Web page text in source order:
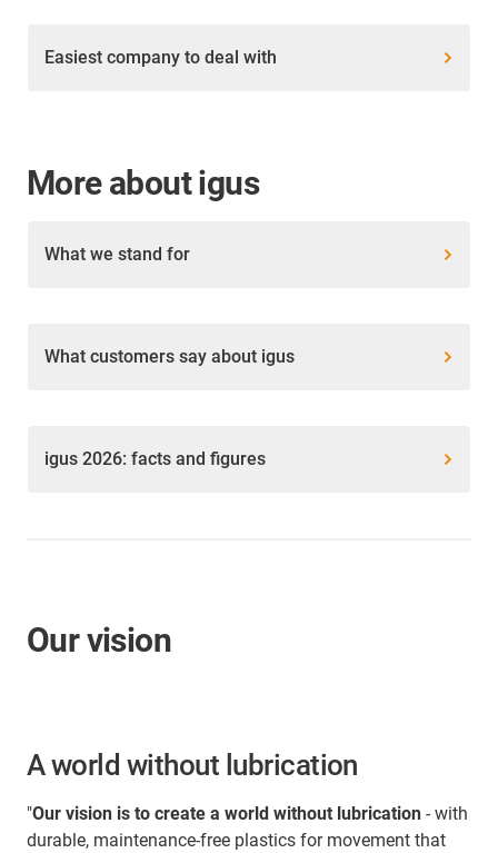
Easiest company to deal with
More about igus
What we stand for
What customers say about igus
igus 2026: facts and figures
Our vision
A world without lubrication
"Our vision is to create a world without lubrication - with
durable, maintenance-free plastics for movement that